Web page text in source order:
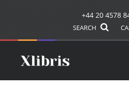
+44 20 4578
SEARCH